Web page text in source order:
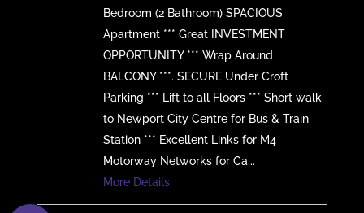
Bedroom (2 Bathroom) SPACIOUS
Apartment *** Great INVESTMENT
OPPORTUNITY *** Wrap Around
BALCONY ***. SECURE Under Croft
Parking *** Lift to all Floors *** Short walk
to Newport City Centre for Bus & Train
Station *** Excellent Links for M4
Motorway Networks for Ca...
More Details